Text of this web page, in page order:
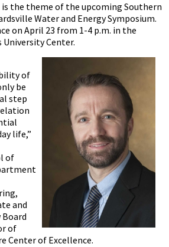
is the theme of the upcoming Southern
‪‪Water and Energy Symposium.
on April 23 from 1-4 p.m. in the
University Center.
of
be
step
life,”
of
and
of
Center of Excellence.